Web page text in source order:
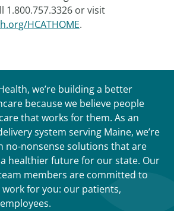
1.800.757.3326 or visit
HCATHOME.
we’re building a better
because we believe people
that works for them. As an
system serving Maine, we’re
no-nonsense solutions that are
healthier future for our state. Our
members are committed to
for you: our patients,